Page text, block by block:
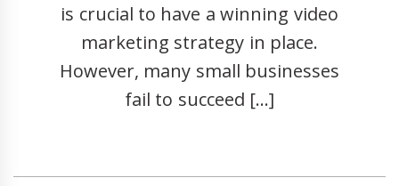
is crucial to have a winning video
marketing strategy in place.
However, many small businesses
fail to succeed […]